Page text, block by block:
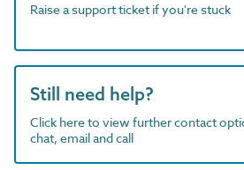
Raise a support ticket if you're stuck
Still need help?
Click here to view further contact
chat, email and call